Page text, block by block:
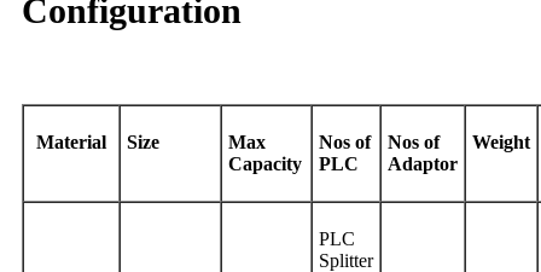
Configuration
Material Size
Max
Capacity
Nos of
PLC
Nos of
Adaptor
Weight
PLC
Splitter